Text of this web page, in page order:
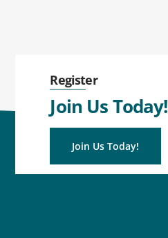
Register
Join Us Today!
Join Us Today!